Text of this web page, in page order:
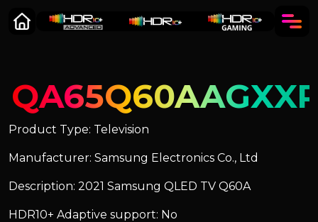
Product Type: Television
Manufacturer: Samsung Electronics Co., Ltd
Description: 2021 Samsung QLED TV Q60A
HDR10+ Adaptive support: No